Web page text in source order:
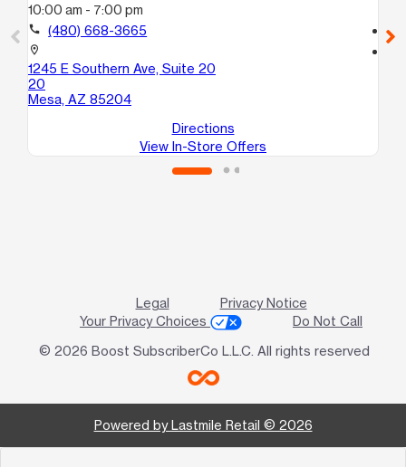
10:00 am - 7:00 pm
call (480) 668-3665
location_on
1245 E Southern Ave, Suite 20
20
Mesa, AZ 85204
Directions
View In-Store Offers
call
Legal
Privacy Notice
Your Privacy Choices
Do Not Call
© 2026 Boost SubscriberCo L.L.C. All rights reserved
Powered by Lastmile Retail © 2026